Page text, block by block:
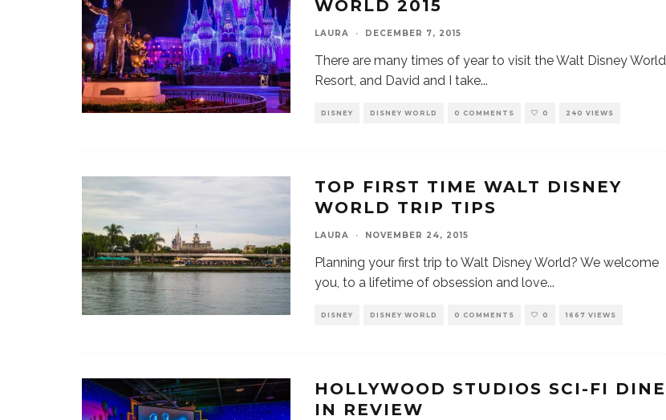
WORLD 2015
LAURA · DECEMBER 7, 2015
There are many times of year to visit the Walt Disney World
Resort, and David and I take...
DISNEY DISNEY WORLD 0 COMMENTS 0 240 VIEWS
TOP FIRST TIME WALT DISNEY
WORLD TRIP TIPS
LAURA · NOVEMBER 24, 2015
Planning your first trip to Walt Disney World? We welcome
you, to a lifetime of obsession and love...
DISNEY DISNEY WORLD 0 COMMENTS 0 1667 VIEWS
HOLLYWOOD STUDIOS SCI-FI DINE
IN REVIEW